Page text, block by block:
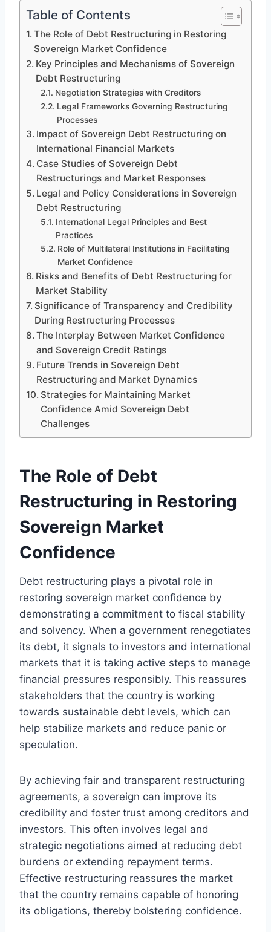
Table of Contents
The Role of Debt Restructuring in Restoring
Sovereign Market Confidence
Key Principles and Mechanisms of Sovereign
Debt Restructuring
Negotiation Strategies with Creditors
Legal Frameworks Governing Restructuring
Processes
Impact of Sovereign Debt Restructuring on
International Financial Markets
Case Studies of Sovereign Debt
Restructurings and Market Responses
Legal and Policy Considerations in Sovereign
Debt Restructuring
International Legal Principles and Best
Practices
Role of Multilateral Institutions in Facilitating
Market Confidence
Risks and Benefits of Debt Restructuring for
Market Stability
Significance of Transparency and Credibility
During Restructuring Processes
The Interplay Between Market Confidence
and Sovereign Credit Ratings
Future Trends in Sovereign Debt
Restructuring and Market Dynamics
Strategies for Maintaining Market
Confidence Amid Sovereign Debt
Challenges
The Role of Debt
Restructuring in Restoring
Sovereign Market
Confidence
Debt restructuring plays a pivotal role in
restoring sovereign market confidence by
demonstrating a commitment to fiscal stability
and solvency. When a government renegotiates
its debt, it signals to investors and international
markets that it is taking active steps to manage
financial pressures responsibly. This reassures
stakeholders that the country is working
towards sustainable debt levels, which can
help stabilize markets and reduce panic or
speculation.
By achieving fair and transparent restructuring
agreements, a sovereign can improve its
credibility and foster trust among creditors and
investors. This often involves legal and
strategic negotiations aimed at reducing debt
burdens or extending repayment terms.
Effective restructuring reassures the market
that the country remains capable of honoring
its obligations, thereby bolstering confidence.